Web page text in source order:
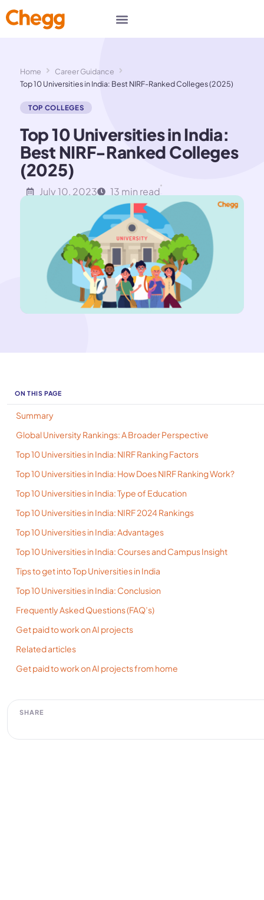
Home
Career Guidance
Top 10 Universities in India: Best NIRF-Ranked Colleges (2025)
TOP COLLEGES
Top 10 Universities in India:
Best NIRF-Ranked Colleges
(2025)
July 10, 2023 13 min read
ON THIS PAGE
Summary
Global University Rankings: A Broader Perspective
Top 10 Universities in India: NIRF Ranking Factors
Top 10 Universities in India: How Does NIRF Ranking Work?
Top 10 Universities in India: Type of Education
Top 10 Universities in India: NIRF 2024 Rankings
Top 10 Universities in India: Advantages
Top 10 Universities in India: Courses and Campus Insight
Tips to get into Top Universities in India
Top 10 Universities in India: Conclusion
Frequently Asked Questions (FAQ’s)
Get paid to work on AI projects
Related articles
Get paid to work on AI projects from home
SHARE